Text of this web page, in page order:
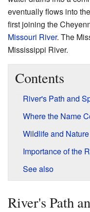
eventually flows into the
first joining the
Missouri River. The
Mississippi River.
Contents
River's Path and
Where the Name
Wildlife and Nature
Importance of the
See also
River's Path